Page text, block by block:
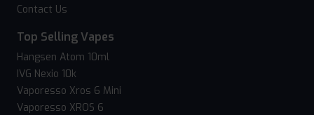
Contact Us
Top Selling Vapes
Hangsen Atom 10ml
IVG Nexio 10k
Vaporesso Xros 6 Mini
Vaporesso XROS 6